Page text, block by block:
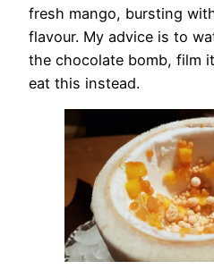
fresh mango, bursting
flavour. My advice is to
the chocolate bomb, film
eat this instead.